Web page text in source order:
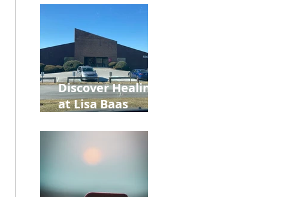
Back to School
and Autumn
Deals!
Discover Healing
at Lisa Baas
Acupuncture
Near Whole Foods
in Allentown